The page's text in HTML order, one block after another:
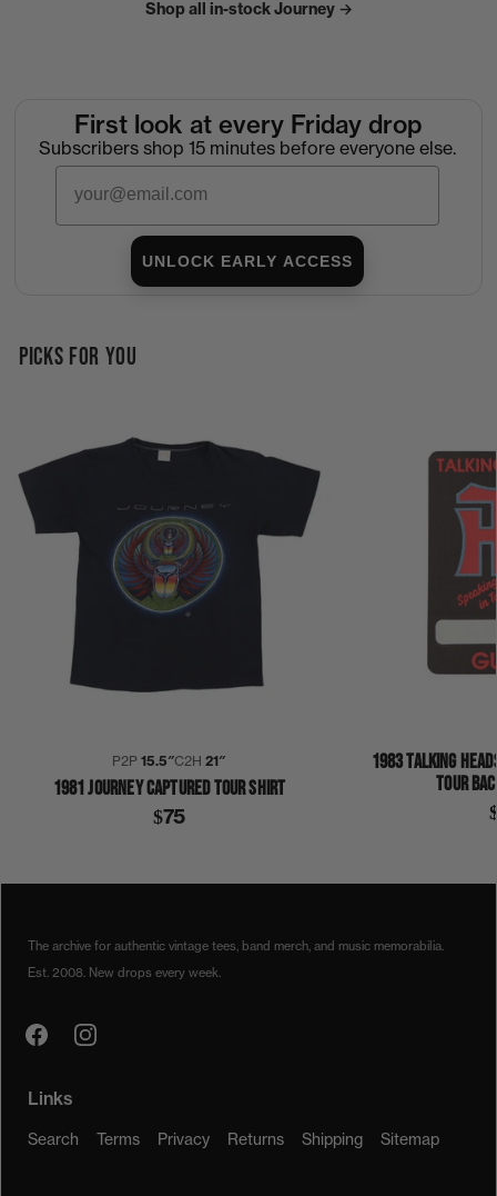
Shop all in-stock Journey →
First look at every Friday drop
Subscribers shop 15 minutes before everyone else.
Email
UNLOCK EARLY ACCESS
PICKS FOR YOU
P2P15.5″C2H21″
1981 JOURNEY CAPTURED TOUR SHIRT
$75
1983 TALKING
TOUR
The archive for authentic vintage tees, band merch, and music memorabilia.
Est. 2008. New drops every week.
Links
Search Terms Privacy Returns Shipping Sitemap